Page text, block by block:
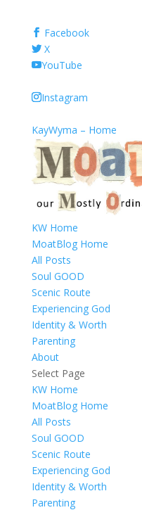
Facebook
X
YouTube
Instagram
KayWyma – Home
KW Home
MoatBlog Home
All Posts
Soul GOOD
Scenic Route
Experiencing God
Identity & Worth
Parenting
About
Select Page
KW Home
MoatBlog Home
All Posts
Soul GOOD
Scenic Route
Experiencing God
Identity & Worth
Parenting